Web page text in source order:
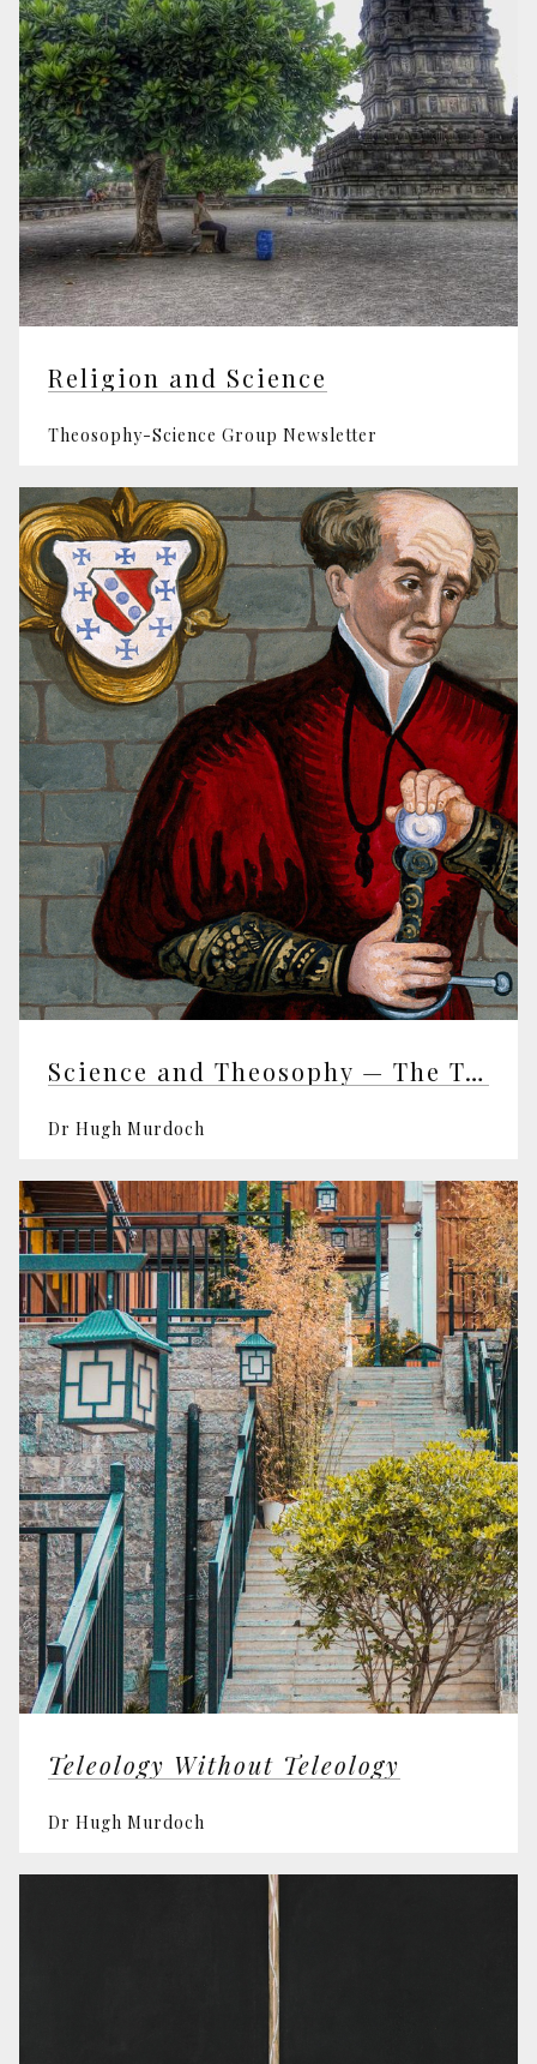
Religion and Science
Theosophy-Science Group Newsletter
Science and Theosophy — The Templeton Prize and the Templeton Foundation — George Ellis
Dr Hugh Murdoch
Teleology Without Teleology
Dr Hugh Murdoch